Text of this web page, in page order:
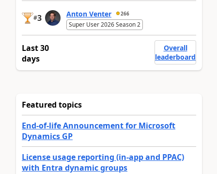
#3 Anton Venter 266
Super User 2026 Season 2
Last 30
days
Overall
leaderboard
Featured topics
End-of-life Announcement for Microsoft
Dynamics GP
License usage reporting (in-app and PPAC)
with Entra dynamic groups